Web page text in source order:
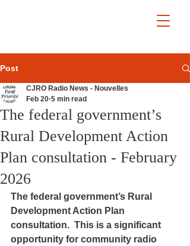
Post
The federal government’s
Rural Development Action
Plan consultation - February
2026
CJRO Radio News - Nouvelles
Feb 20 5 min read
The federal government’s Rural
Development Action Plan
consultation.  This is a significant
opportunity for community radio